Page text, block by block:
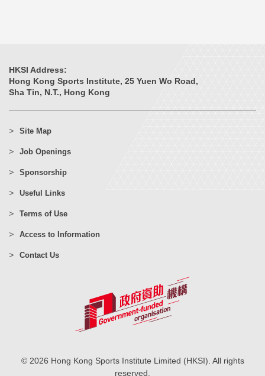
HKSI Address:
Hong Kong Sports Institute, 25 Yuen Wo Road,
Sha Tin, N.T., Hong Kong
Site Map
Job Openings
Sponsorship
Useful Links
Terms of Use
Access to Information
Contact Us
© 2026 Hong Kong Sports Institute Limited (HKSI). All rights
reserved.